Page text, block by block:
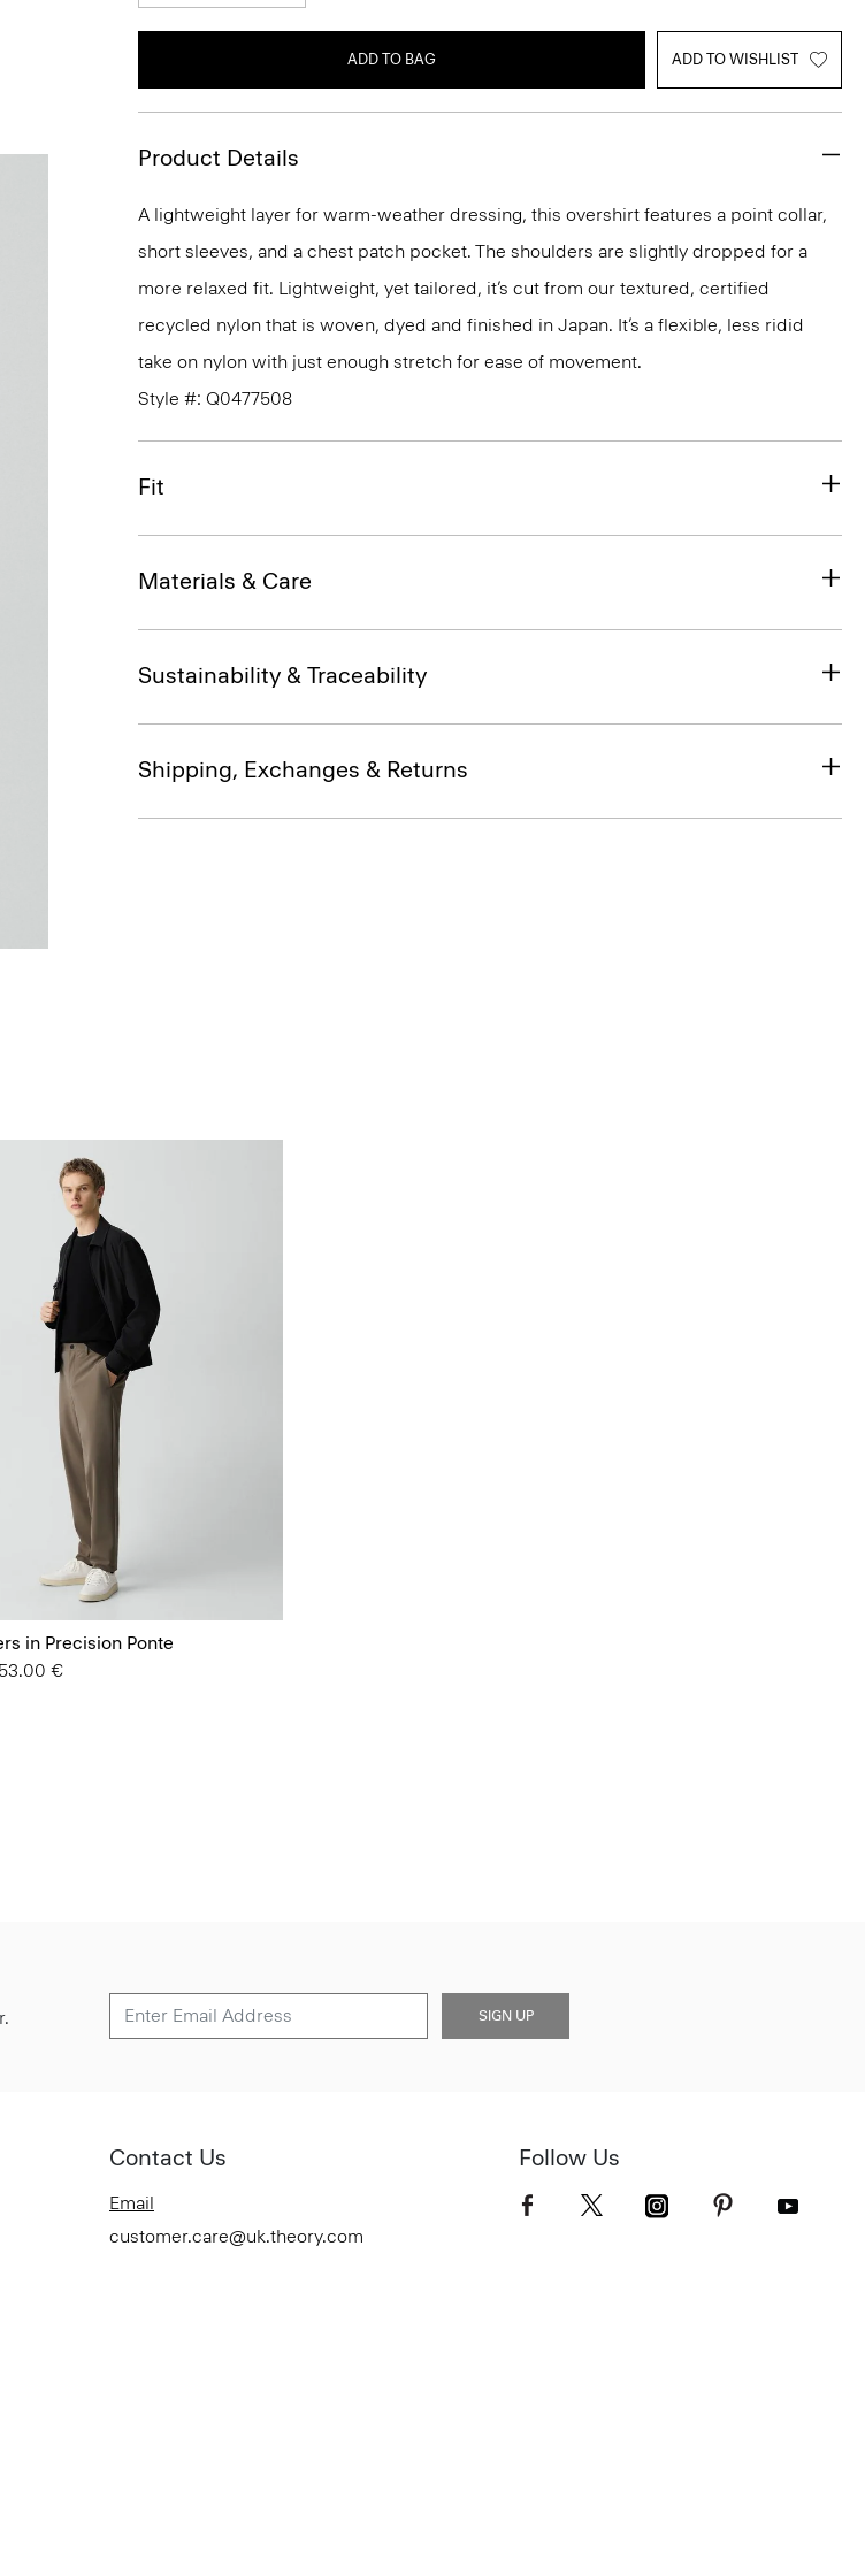
ADD TO BAG ADD TO WISHLIST
Product Details
A lightweight layer for warm-weather dressing, this overshirt features a point collar,
short sleeves, and a chest patch pocket. The shoulders are slightly dropped for a
more relaxed fit. Lightweight, yet tailored, it’s cut from our textured, certified
recycled nylon that is woven, dyed and finished in Japan. It’s a flexible, less ridid
take on nylon with just enough stretch for ease of movement.
Style #: Q0477508
Fit
Materials & Care
Sustainability & Traceability
Shipping, Exchanges & Returns
in Precision Ponte
from
€
SIGN UP
Contact Us
Email
customer.care@uk.theory.com
Follow Us